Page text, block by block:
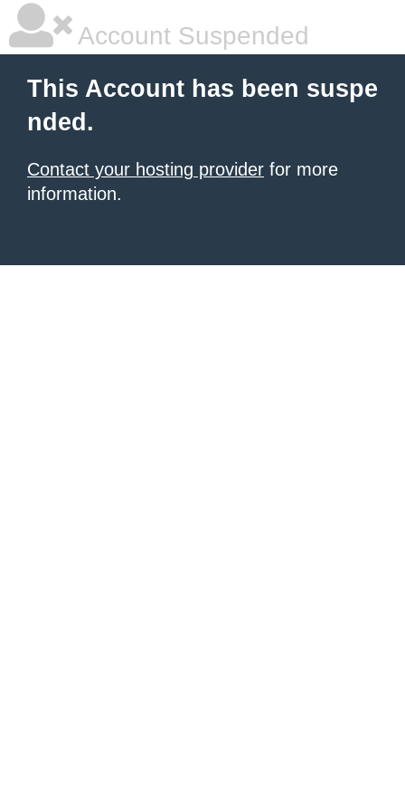
Account Suspended
This Account has been suspe
nded.
Contact your hosting provider for more
information.